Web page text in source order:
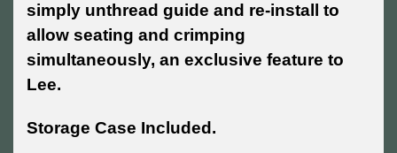
simply unthread guide and re-install to
allow seating and crimping
simultaneously, an exclusive feature to
Lee.
Storage Case Included.